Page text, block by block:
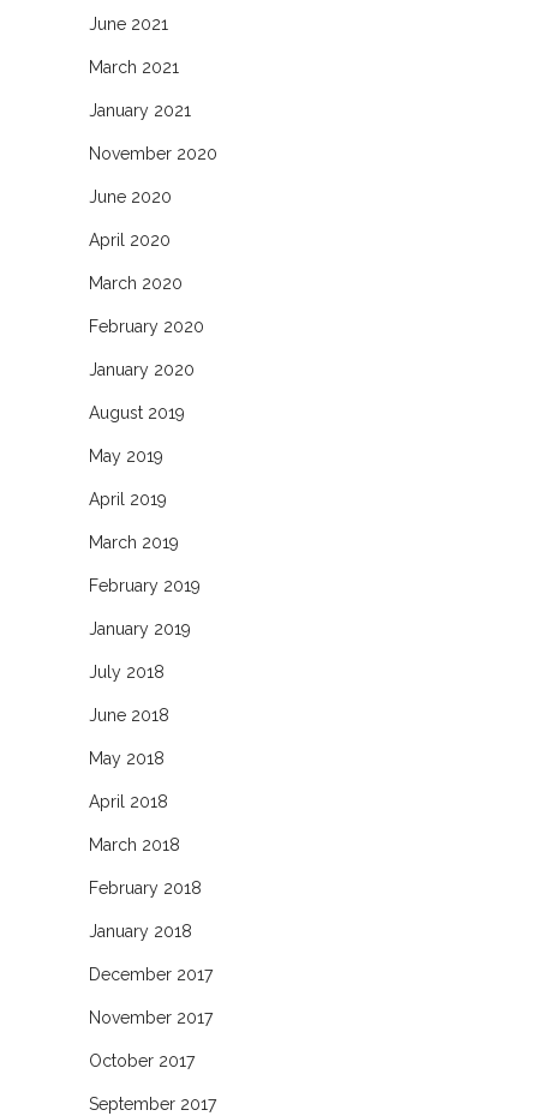
June 2021
March 2021
January 2021
November 2020
June 2020
April 2020
March 2020
February 2020
January 2020
August 2019
May 2019
April 2019
March 2019
February 2019
January 2019
July 2018
June 2018
May 2018
April 2018
March 2018
February 2018
January 2018
December 2017
November 2017
October 2017
September 2017